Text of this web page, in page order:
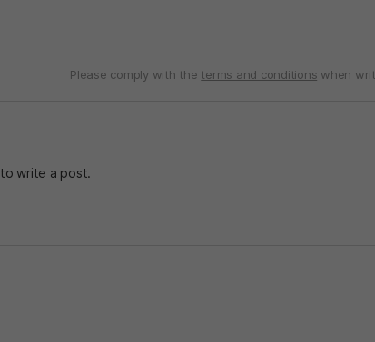
Please comply with the terms and conditions when
to write a post.